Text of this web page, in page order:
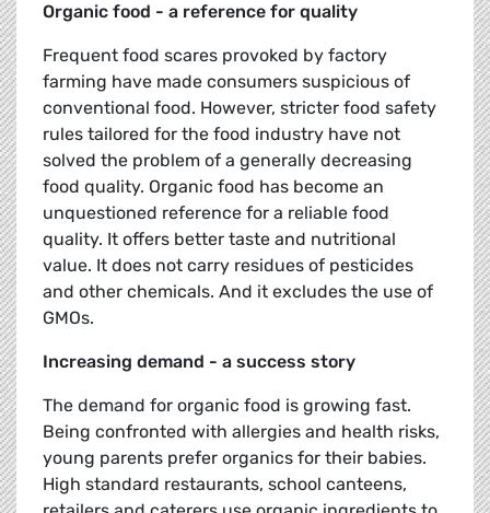
Organic food - a reference for quality
Frequent food scares provoked by factory
farming have made consumers suspicious of
conventional food. However, stricter food safety
rules tailored for the food industry have not
solved the problem of a generally decreasing
food quality. Organic food has become an
unquestioned reference for a reliable food
quality. It offers better taste and nutritional
value. It does not carry residues of pesticides
and other chemicals. And it excludes the use of
GMOs.
Increasing demand - a success story
The demand for organic food is growing fast.
Being confronted with allergies and health risks,
young parents prefer organics for their babies.
High standard restaurants, school canteens,